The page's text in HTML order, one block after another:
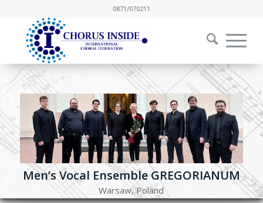
0871/070211
Men’s Vocal Ensemble GREGORIANUM
Warsaw, Poland